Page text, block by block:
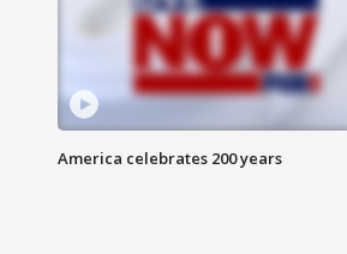
America celebrates 200 years